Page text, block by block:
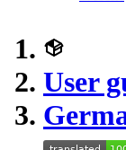
User